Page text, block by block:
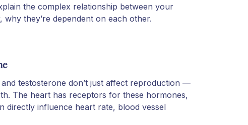
the complex relationship between your
they’re dependent on each other.
testosterone don’t just affect reproduction —
The heart has receptors for these hormones,
directly influence heart rate, blood vessel